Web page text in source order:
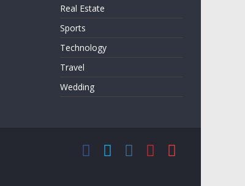
Real Estate
Sports
Technology
Travel
Wedding